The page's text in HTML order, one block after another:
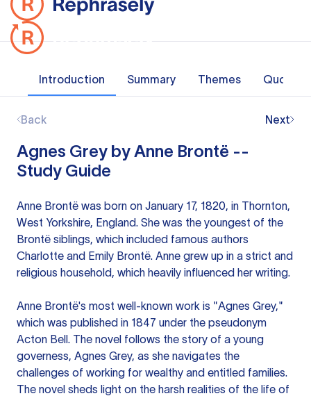
Introduction Summary Themes Quotes
Back Next
Agnes Grey by Anne Brontë --
Study Guide
Anne Brontë was born on January 17, 1820, in Thornton,
West Yorkshire, England. She was the youngest of the
Brontë siblings, which included famous authors
Charlotte and Emily Brontë. Anne grew up in a strict and
religious household, which heavily influenced her writing.
Anne Brontë's most well-known work is "Agnes Grey,"
which was published in 1847 under the pseudonym
Acton Bell. The novel follows the story of a young
governess, Agnes Grey, as she navigates the
challenges of working for wealthy and entitled families.
The novel sheds light on the harsh realities of the life of